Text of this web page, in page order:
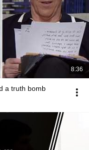
8:36
a truth bomb